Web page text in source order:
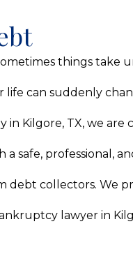
things take
can suddenly
Kilgore, TX, we
a safe, professional,
debt collectors. We
lawyer in